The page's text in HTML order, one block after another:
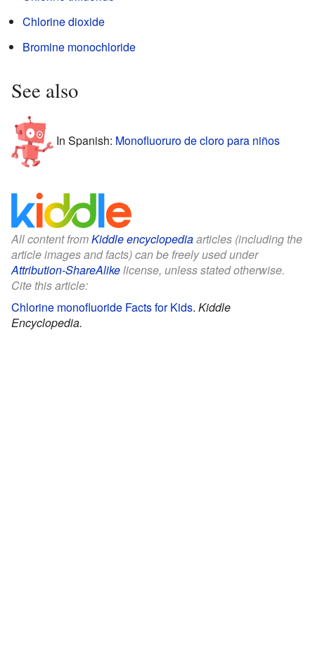
Chlorine dioxide
Bromine monochloride
See also
In Spanish: Monofluoruro de cloro para niños
All content fromKiddle encyclopediaarticles (including the
article images and facts) can be freely used under
Attribution-ShareAlikelicense, unless stated otherwise.
Cite this article:
Chlorine monofluoride Facts for Kids. Kiddle
Encyclopedia.